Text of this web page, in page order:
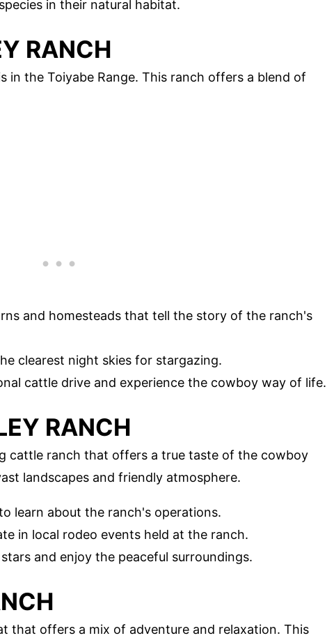
in their natural habitat.
RANCH
in the Toiyabe Range. This ranch offers a blend of
and homesteads that tell the story of the ranch's
clearest night skies for stargazing.
cattle drive and experience the cowboy way of life.
RANCH
cattle ranch that offers a true taste of the cowboy
landscapes and friendly atmosphere.
learn about the ranch's operations.
in local rodeo events held at the ranch.
and enjoy the peaceful surroundings.
that offers a mix of adventure and relaxation. This